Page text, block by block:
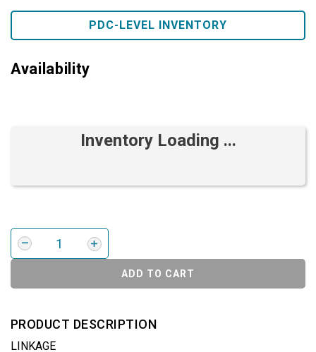
PDC-LEVEL INVENTORY
Availability
Inventory Loading ...
ADD TO CART
PRODUCT DESCRIPTION
LINKAGE